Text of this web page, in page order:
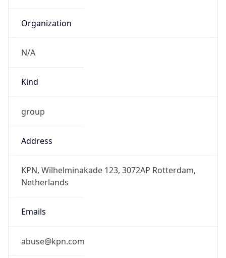
Organization
N/A
Kind
group
Address
KPN, Wilhelminakade 123, 3072AP Rotterdam,
Netherlands
Emails
abuse@kpn.com